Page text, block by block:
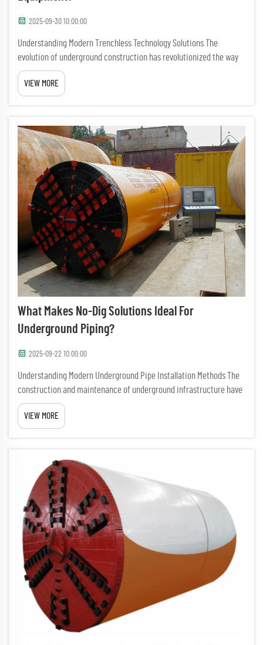
2025-09-30 10:00:00
Understanding Modern Trenchless Technology Solutions The
evolution of underground construction has revolutionized the way
we approach infrastructure development. No-dig tunnel drilling
equipment represents the pinnacle of this advancement, offering
e...
VIEW MORE
What Makes No-Dig Solutions Ideal For
Underground Piping?
2025-09-22 10:00:00
Understanding Modern Underground Pipe Installation Methods The
construction and maintenance of underground infrastructure have
evolved significantly over the years, with no-dig solutions emerging
as a revolutionary approach to pipe installation and r...
VIEW MORE